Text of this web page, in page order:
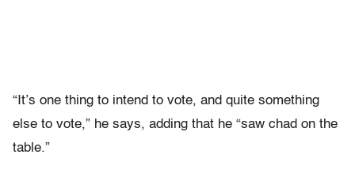
“It’s one thing to intend to vote, and quite something
else to vote,” he says, adding that he “saw chad on the
table.”